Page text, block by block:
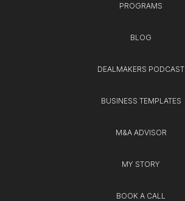
PROGRAMS
BLOG
DEALMAKERS PODCAST
BUSINESS TEMPLATES
M&A ADVISOR
MY STORY
BOOK A CALL